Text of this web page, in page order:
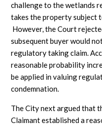
challenge to the wetlands
takes the property subject
However, the Court
subsequent buyer would
regulatory taking claim.
reasonable probability
be applied in valuing
condemnation.
The City next argued that
Claimant established a